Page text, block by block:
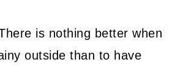
is nothing better when
outside than to have